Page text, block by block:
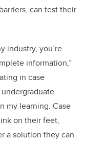
can test their
industry, you’re
information,”
in case
my learning. Case
on their feet,
a solution they can